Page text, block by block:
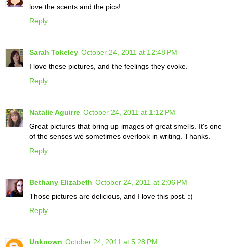
love the scents and the pics!
Reply
Sarah Tokeley October 24, 2011 at 12:48 PM
I love these pictures, and the feelings they evoke.
Reply
Natalie Aguirre October 24, 2011 at 1:12 PM
Great pictures that bring up images of great smells. It's one
of the senses we sometimes overlook in writing. Thanks.
Reply
Bethany Elizabeth October 24, 2011 at 2:06 PM
Those pictures are delicious, and I love this post. :)
Reply
Unknown October 24, 2011 at 5:28 PM